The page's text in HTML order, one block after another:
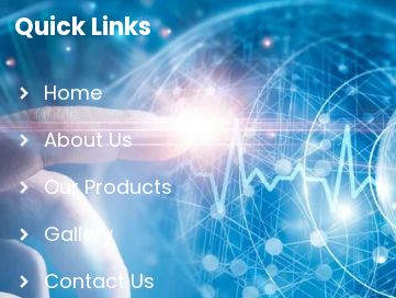
Quick Links
Home
About Us
Our Products
Gallery
Contact Us